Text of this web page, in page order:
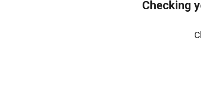
Checking